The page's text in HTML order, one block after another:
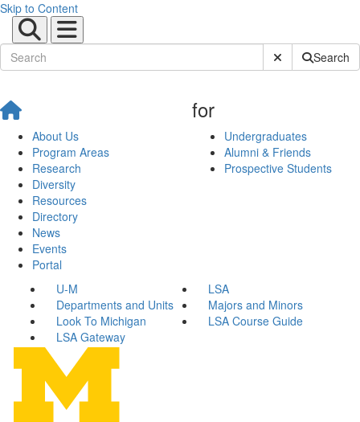
Skip to Content
Submit SiteSearch
About Us
Program Areas
Research
Diversity
Resources
Directory
News
Events
Portal
for
Undergraduates
Alumni & Friends
Prospective Students
U-M
LSA
Departments and Units
Majors and Minors
Look To Michigan
LSA Course Guide
LSA Gateway